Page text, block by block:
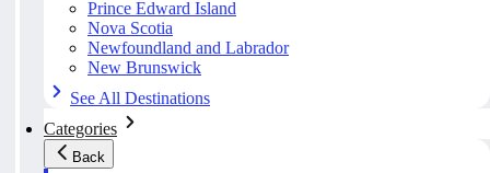
Prince Edward Island
Nova Scotia
Newfoundland and Labrador
New Brunswick
See All Destinations
Categories
Back